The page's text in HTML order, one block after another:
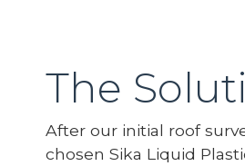
The
After our initial roof
chosen Sika Liquid